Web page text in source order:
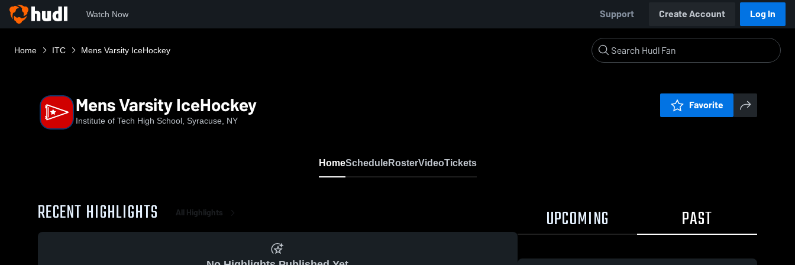
Watch Now Support Create Account Log In
Home ITC Mens Varsity IceHockey
Mens Varsity IceHockey
Institute of Tech High School, Syracuse, NY
Favorite
HomeScheduleRosterVideoTickets
RECENT HIGHLIGHTS All Highlights UPCOMING PAST